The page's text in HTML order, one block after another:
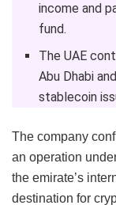
income and
fund.
The UAE
Abu Dhabi
stablecoin
The company
an operation
the emirate’s
destination for